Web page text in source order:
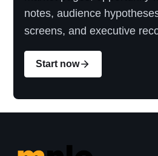
notes, audience
screens, and executive
Start now